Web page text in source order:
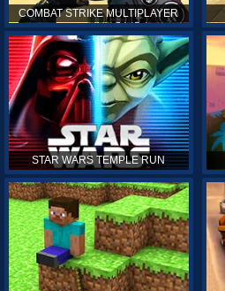
COMBAT STRIKE MULTIPLAYER
STAR WARS TEMPLE RUN